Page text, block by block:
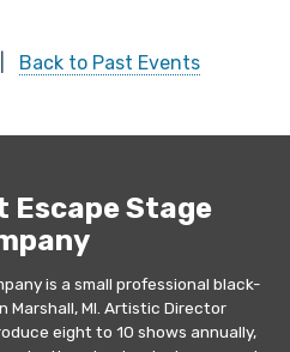
Back to Past Events
Escape Stage
is a small professional black-
MI. Artistic Director
eight to 10 shows annually,